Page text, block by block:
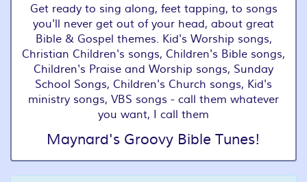
Get ready to sing along, feet tapping, to songs
you'll never get out of your head, about great
Bible & Gospel themes. Kid's Worship songs,
Christian Children's songs, Children's Bible songs,
Children's Praise and Worship songs, Sunday
School Songs, Children's Church songs, Kid's
ministry songs, VBS songs - call them whatever
you want, I call them
Maynard's Groovy Bible Tunes!